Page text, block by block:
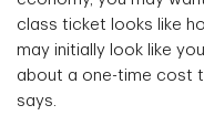
class ticket looks like
may initially look like
about a one-time cost
says.